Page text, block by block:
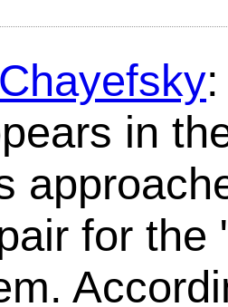
in
for the